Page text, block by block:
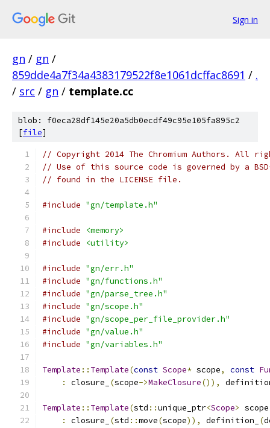
Sign in
gn / gn /
859dde4a7f34a4383179522f8e1061dcffac8691 / .
/ src / gn / template.cc
blob: f0eca28df145e20a5db0ecdf49c95e105fa895c2
[file]
// Copyright 2014 The Chromium Authors. All
// Use of this source code is governed by a
// found in the LICENSE file.
#include "gn/template.h"
#include
<memory>
#include
<utility>
#include "gn/err.h"
#include "gn/functions.h"
#include "gn/parse_tree.h"
#include "gn/scope.h"
#include "gn/scope_per_file_provider.h"
#include "gn/value.h"
#include "gn/variables.h"
Template :: Template(const Scope* scope, const
:
closure_ (scope->MakeClosure()),
Template :: Template(std ::unique_ptr<Scope> scope
:
closure_ (std ::move(scope)), definition_ (